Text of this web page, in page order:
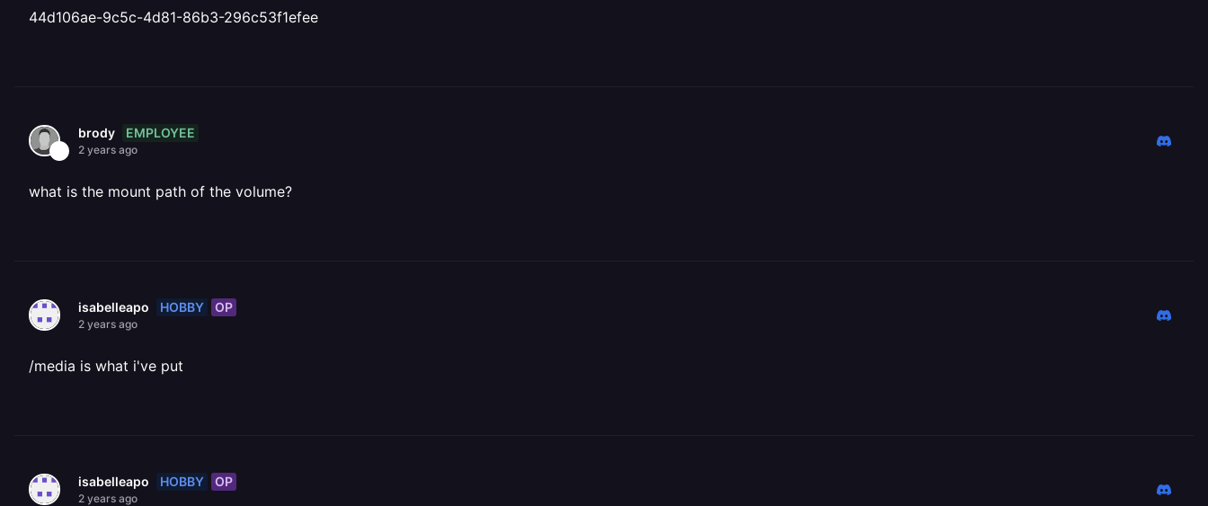
44d106ae-9c5c-4d81-86b3-296c53f1efee
brody EMPLOYEE
2 years ago
what is the mount path of the volume?
isabelleapo HOBBY OP
2 years ago
/media is what i've put
isabelleapo HOBBY OP
2 years ago